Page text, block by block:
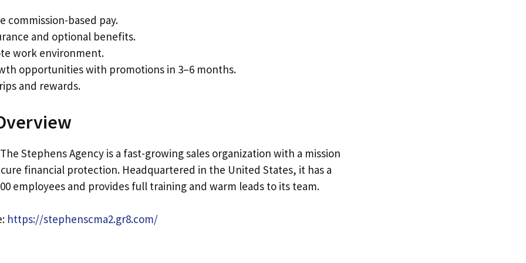
commission-based pay.
and optional benefits.
work environment.
opportunities with promotions in 3–6 months.
and rewards.
Stephens Agency is a fast-growing sales organization with a mission
financial protection. Headquartered in the United States, it has a
employees and provides full training and warm leads to its team.
https://stephenscma2.gr8.com/